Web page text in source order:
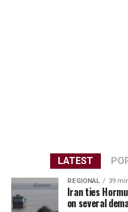
LATEST
REGIONAL 39
Iran ties
on several